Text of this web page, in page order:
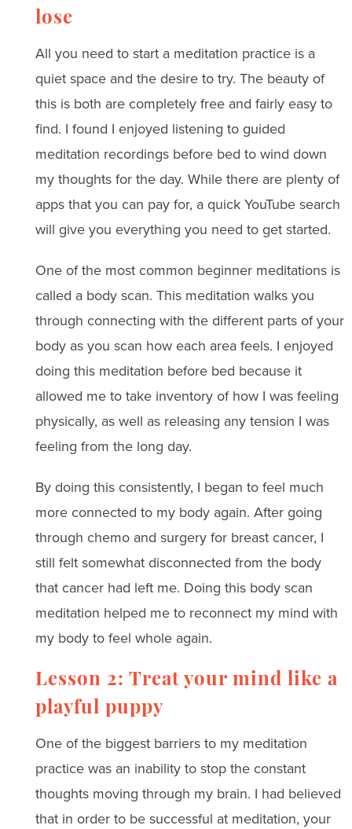
lose
All you need to start a meditation practice is a
quiet space and the desire to try. The beauty of
this is both are completely free and fairly easy to
find. I found I enjoyed listening to guided
meditation recordings before bed to wind down
my thoughts for the day. While there are plenty of
apps that you can pay for, a quick YouTube search
will give you everything you need to get started.
One of the most common beginner meditations is
called a body scan. This meditation walks you
through connecting with the different parts of your
body as you scan how each area feels. I enjoyed
doing this meditation before bed because it
allowed me to take inventory of how I was feeling
physically, as well as releasing any tension I was
feeling from the long day.
By doing this consistently, I began to feel much
more connected to my body again. After going
through chemo and surgery for breast cancer, I
still felt somewhat disconnected from the body
that cancer had left me. Doing this body scan
meditation helped me to reconnect my mind with
my body to feel whole again.
Lesson 2: Treat your mind like a
playful puppy
One of the biggest barriers to my meditation
practice was an inability to stop the constant
thoughts moving through my brain. I had believed
that in order to be successful at meditation, your